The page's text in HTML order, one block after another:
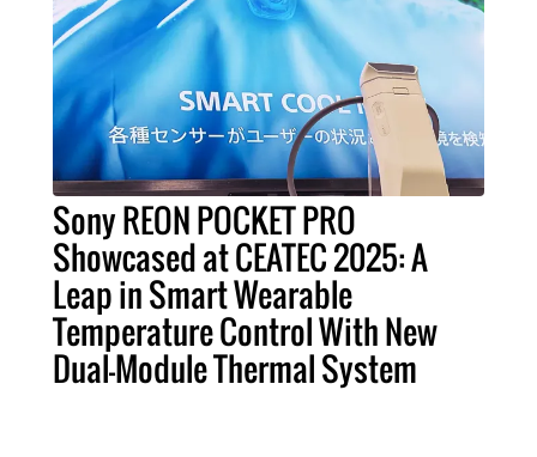
Sony REON POCKET PRO
Showcased at CEATEC 2025: A
Leap in Smart Wearable
Temperature Control With New
Dual-Module Thermal System